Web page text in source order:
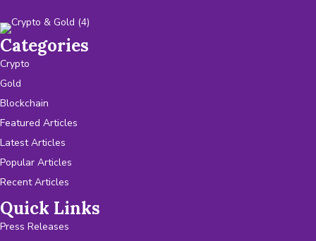
Categories
Crypto
Gold
Blockchain
Featured Articles
Latest Articles
Popular Articles
Recent Articles
Quick Links
Press Releases